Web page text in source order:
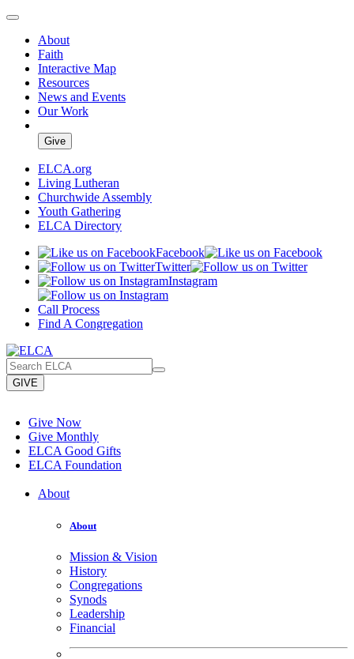
About
Faith
Interactive Map
Resources
News and Events
Our Work
Give
ELCA.org
Living Lutheran
Churchwide Assembly
Youth Gathering
ELCA Directory
Facebook
Twitter
Instagram
Call Process
Find A Congregation
GIVE
Give Now
Give Monthly
ELCA Good Gifts
ELCA Foundation
About
About
Mission & Vision
History
Congregations
Synods
Leadership
Financial